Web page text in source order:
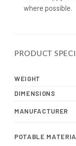
where possible.
PRODUCT
WEIGHT
DIMENSIONS
MANUFACTURER
POTABLE